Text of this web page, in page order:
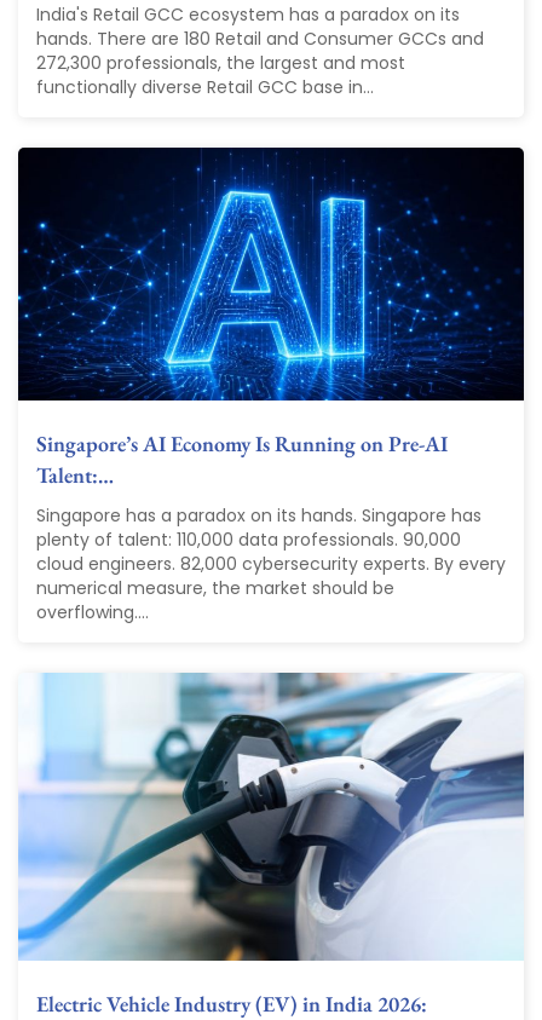
India's Retail GCC ecosystem has a paradox on its
hands. There are 180 Retail and Consumer GCCs and
272,300 professionals, the largest and most
functionally diverse Retail GCC base in...
Singapore’s AI Economy Is Running on Pre-AI
Talent:…
Singapore has a paradox on its hands. Singapore has
plenty of talent: 110,000 data professionals. 90,000
cloud engineers. 82,000 cybersecurity experts. By every
numerical measure, the market should be
overflowing....
Electric Vehicle Industry (EV) in India 2026: